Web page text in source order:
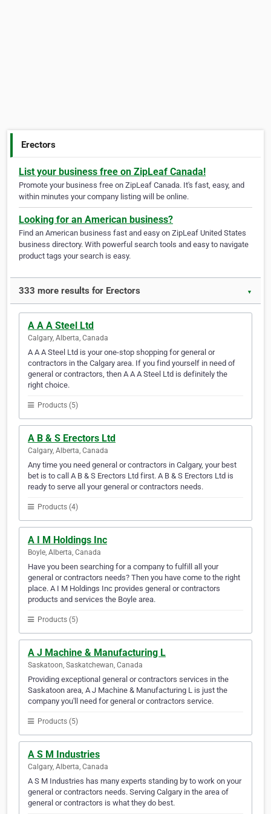
Erectors
List your business free on ZipLeaf Canada!
Promote your business free on ZipLeaf Canada. It's fast, easy, and
within minutes your company listing will be online.
Looking for an American business?
Find an American business fast and easy on ZipLeaf United States
business directory. With powerful search tools and easy to navigate
product tags your search is easy.
333 more results for Erectors ▼
A A A Steel Ltd
Calgary, Alberta, Canada
A A A Steel Ltd is your one-stop shopping for general or
contractors in the Calgary area. If you find yourself in need of
general or contractors, then A A A Steel Ltd is definitely the
right choice.
Products (5)
A B & S Erectors Ltd
Calgary, Alberta, Canada
Any time you need general or contractors in Calgary, your best
bet is to call A B & S Erectors Ltd first. A B & S Erectors Ltd is
ready to serve all your general or contractors needs.
Products (4)
A I M Holdings Inc
Boyle, Alberta, Canada
Have you been searching for a company to fulfill all your
general or contractors needs? Then you have come to the right
place. A I M Holdings Inc provides general or contractors
products and services the Boyle area.
Products (5)
A J Machine & Manufacturing L
Saskatoon, Saskatchewan, Canada
Providing exceptional general or contractors services in the
Saskatoon area, A J Machine & Manufacturing L is just the
company you'll need for general or contractors service.
Products (5)
A S M Industries
Calgary, Alberta, Canada
A S M Industries has many experts standing by to work on your
general or contractors needs. Serving Calgary in the area of
general or contractors is what they do best.